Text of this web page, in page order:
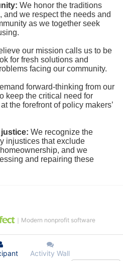
We honor the traditions
and we respect the needs and
as we together seek
our mission calls us to be
for fresh solutions and
facing our community.
forward-thinking from our
keep the critical need for
the forefront of policy makers’
We recognize the
injustices that exclude
and we
and repairing these
Activity Wall
｜Modern nonprofit software